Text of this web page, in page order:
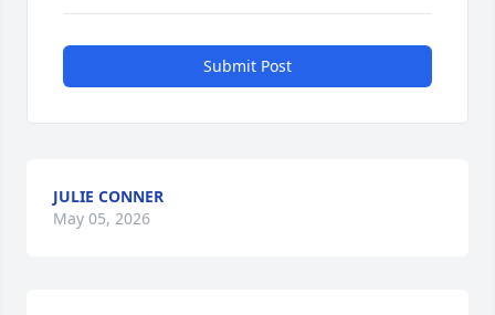
Submit Post
JULIE CONNER
May 05, 2026